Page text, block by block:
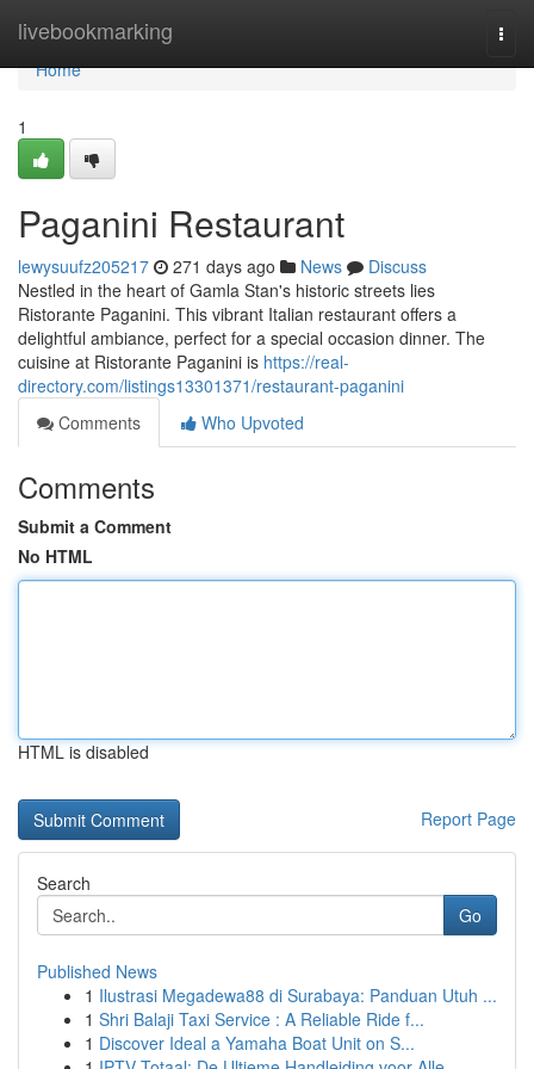
livebookmarking
Home
Home
1
Paganini Restaurant
lewysuufz205217 271 days ago News
Discuss
Nestled in the heart of Gamla Stan's historic streets lies
Ristorante Paganini. This vibrant Italian restaurant offers a
delightful ambiance, perfect for a special occasion dinner. The
cuisine at Ristorante Paganini is https://real-
directory.com/listings13301371/restaurant-paganini
Comments
Who Upvoted
Comments
Submit a Comment
No HTML
HTML is disabled
Report Page
Search
Go
Published News
1 Ilustrasi Megadewa88 di Surabaya: Panduan Utuh ...
1 Shri Balaji Taxi Service : A Reliable Ride f...
1 Discover Ideal a Yamaha Boat Unit on S...